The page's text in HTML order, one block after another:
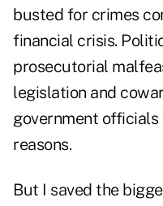
busted for crimes
financial crisis.
prosecutorial
legislation and
government officials
reasons.
But I saved the